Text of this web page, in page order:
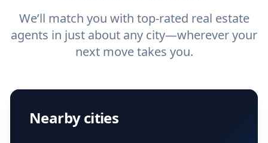
We’ll match you with top-rated real estate
agents in just about any city—wherever your
next move takes you.
Nearby cities